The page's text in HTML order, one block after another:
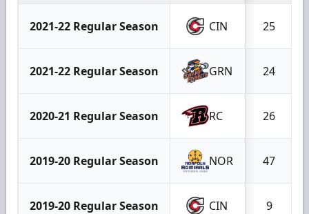
2021-22 Regular Season CIN 25
2021-22 Regular Season GRN 24
2020-21 Regular Season RC 26
2019-20 Regular Season NOR 47
2019-20 Regular Season CIN 9